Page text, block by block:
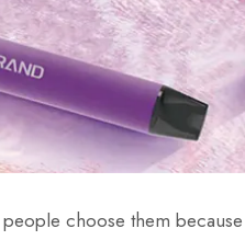
choose them